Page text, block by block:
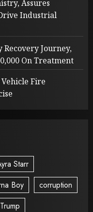
Assures
Industrial
Recovery Journey,
On Treatment
Fire
Starr
Boy
corruption